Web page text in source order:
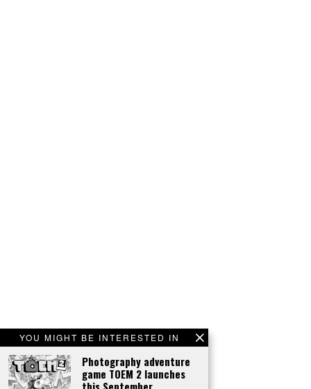
YOU MIGHT BE INTERESTED IN
Photography adventure
game TOEM 2 launches